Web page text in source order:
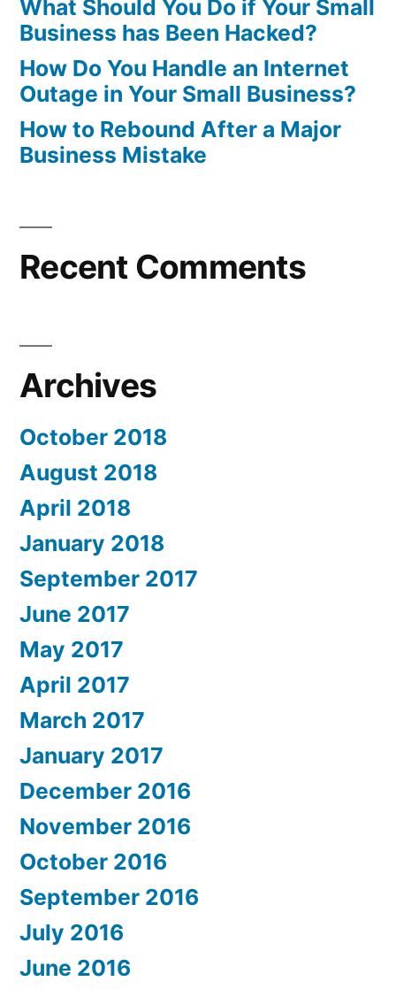
What Should You Do if Your Small
Business has Been Hacked?
How Do You Handle an Internet
Outage in Your Small Business?
How to Rebound After a Major
Business Mistake
Recent Comments
Archives
October 2018
August 2018
April 2018
January 2018
September 2017
June 2017
May 2017
April 2017
March 2017
January 2017
December 2016
November 2016
October 2016
September 2016
July 2016
June 2016